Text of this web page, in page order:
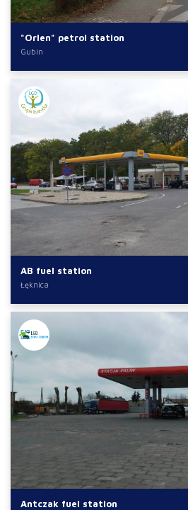
"Orlen" petrol station
Gubin
AB fuel station
Łęknica
Antczak fuel station